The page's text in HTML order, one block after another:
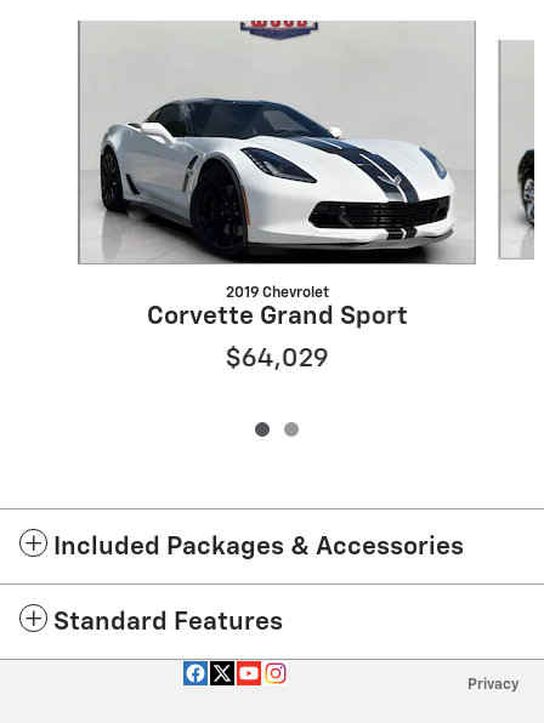
2019 Chevrolet
Corvette Grand Sport
$64,029
Included Packages & Accessories
Standard Features
Privacy